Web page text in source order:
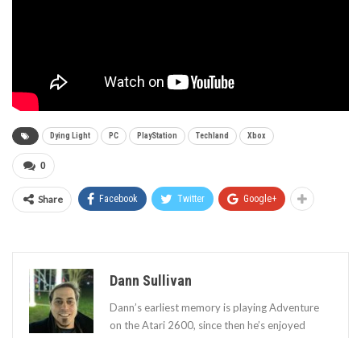
Dying Light PC PlayStation Techland Xbox
0
Share Facebook Twitter Google+
Dann Sullivan
Dann’s earliest memory is playing Adventure
on the Atari 2600, since then he’s enjoyed